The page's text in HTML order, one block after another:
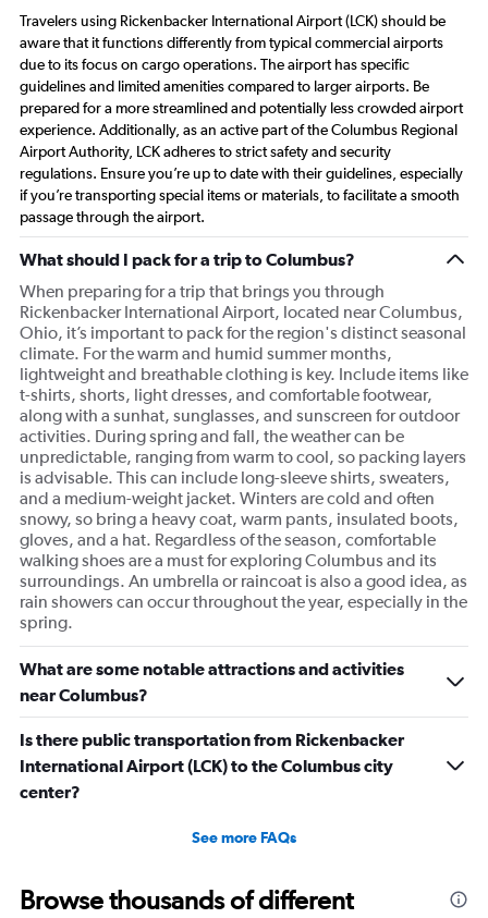
Travelers using Rickenbacker International Airport (LCK) should be
aware that it functions differently from typical commercial airports
due to its focus on cargo operations. The airport has specific
guidelines and limited amenities compared to larger airports. Be
prepared for a more streamlined and potentially less crowded airport
experience. Additionally, as an active part of the Columbus Regional
Airport Authority, LCK adheres to strict safety and security
regulations. Ensure you’re up to date with their guidelines, especially
if you’re transporting special items or materials, to facilitate a smooth
passage through the airport.
What should I pack for a trip to Columbus?
When preparing for a trip that brings you through
Rickenbacker International Airport, located near Columbus,
Ohio, it’s important to pack for the region's distinct seasonal
climate. For the warm and humid summer months,
lightweight and breathable clothing is key. Include items like
t-shirts, shorts, light dresses, and comfortable footwear,
along with a sunhat, sunglasses, and sunscreen for outdoor
activities. During spring and fall, the weather can be
unpredictable, ranging from warm to cool, so packing layers
is advisable. This can include long-sleeve shirts, sweaters,
and a medium-weight jacket. Winters are cold and often
snowy, so bring a heavy coat, warm pants, insulated boots,
gloves, and a hat. Regardless of the season, comfortable
walking shoes are a must for exploring Columbus and its
surroundings. An umbrella or raincoat is also a good idea, as
rain showers can occur throughout the year, especially in the
spring.
What are some notable attractions and activities
near Columbus?
Is there public transportation from Rickenbacker
International Airport (LCK) to the Columbus city
center?
See more FAQs
Browse thousands of different